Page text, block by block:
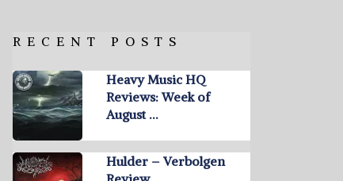
RECENT POSTS
Heavy Music HQ
Reviews: Week of
August …
Hulder – Verbolgen